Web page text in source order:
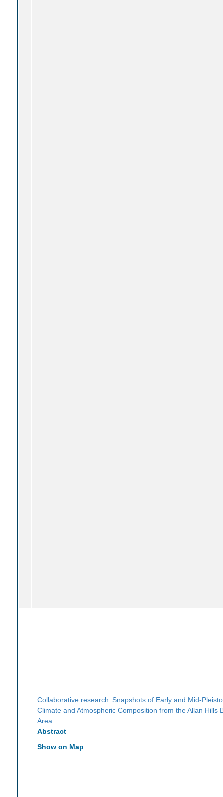
Collaborative research: Snapshots of Early and Mid-
Climate and Atmospheric Composition from the Allan Hills
Area
Abstract
Show on Map